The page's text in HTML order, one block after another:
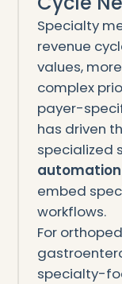
Specialty
revenue
values,
complex
payer-
has driven
specialized
embed
workflows.
For
specialty-